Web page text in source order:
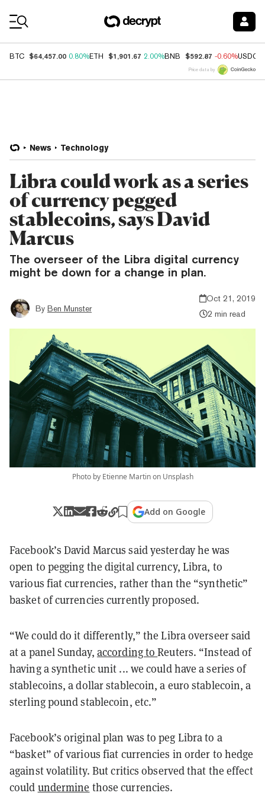
BTC $64,457.00 0.80%ETH $1,901.67 2.00%BNB $592.87 -0.60%USDC
Price data by
News Technology
Libra could work as a series
of currency pegged
stablecoins, says David
Marcus
The overseer of the Libra digital currency
might be down for a change in plan.
By Ben Munster
Oct 21, 2019
2 min read
Photo by Etienne Martin on Unsplash
Add on Google
Facebook’s David Marcus said yesterday he was
open to pegging the digital currency, Libra, to
various fiat currencies, rather than the “synthetic”
basket of currencies currently proposed.
“We could do it differently,” the Libra overseer said
at a panel Sunday, according toReuters. “Instead of
having a synthetic unit ... we could have a series of
stablecoins, a dollar stablecoin, a euro stablecoin, a
sterling pound stablecoin, etc.”
Facebook’s original plan was to peg Libra to a
“basket” of various fiat currencies in order to hedge
against volatility. But critics observed that the effect
could undermine those currencies.